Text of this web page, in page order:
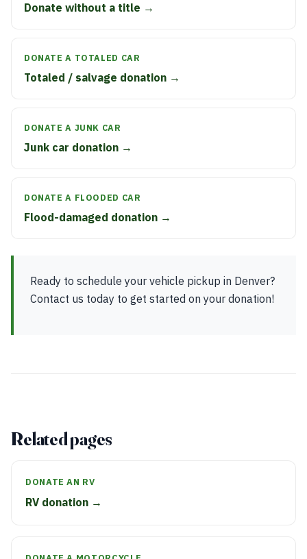
Donate without a title →
DONATE A TOTALED CAR
Totaled / salvage donation →
DONATE A JUNK CAR
Junk car donation →
DONATE A FLOODED CAR
Flood-damaged donation →
Ready to schedule your vehicle pickup in Denver?
Contact us today to get started on your donation!
Related pages
DONATE AN RV
RV donation →